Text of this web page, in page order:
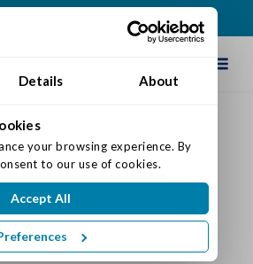
Details About
your browsing experience. By
to our use of cookies.
Accept AllConnections
5, 2024 8:30 am - 10:00 am